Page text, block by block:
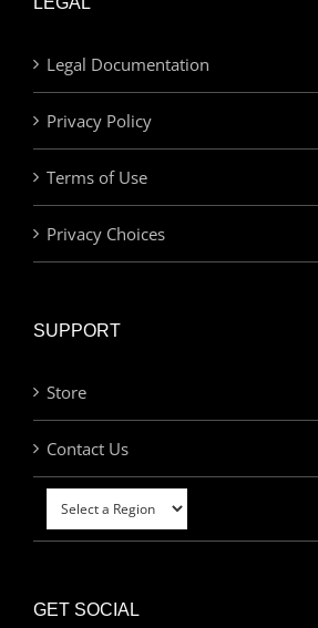
Legal Documentation
Privacy Policy
Terms of Use
Privacy Choices
SUPPORT
Store
Contact Us
GET SOCIAL